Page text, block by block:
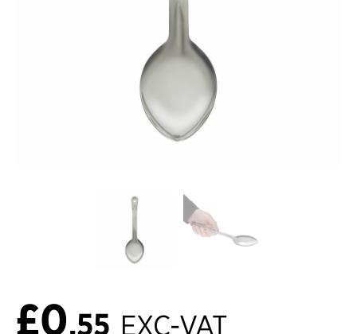
£0.55 EXC-VAT